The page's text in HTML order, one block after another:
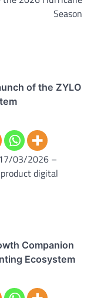
Season
of the ZYLO
17/03/2026 –
digital
Companion
Ecosystem